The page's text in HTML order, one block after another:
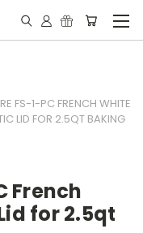
FS-1-PC FRENCH WHITE
LID FOR 2.5QT BAKING
French
for 2.5qt